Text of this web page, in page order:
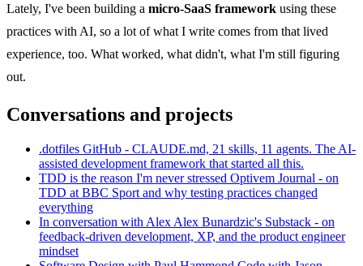
Lately, I've been building a micro-SaaS framework using these
practices with AI, so a lot of what I write comes from that lived
experience, too. What worked, what didn't, what I'm still figuring
out.
Conversations and projects
.dotfiles GitHub - CLAUDE.md, 21 skills, 11 agents. The AI-
assisted development framework that started all this.
TDD is the reason I'm never stressed Optivem Journal - on
TDD at BBC Sport and why testing practices changed
everything
In conversation with Alex Alex Bunardzic's Substack - on
feedback-driven development, XP, and the product engineer
mindset